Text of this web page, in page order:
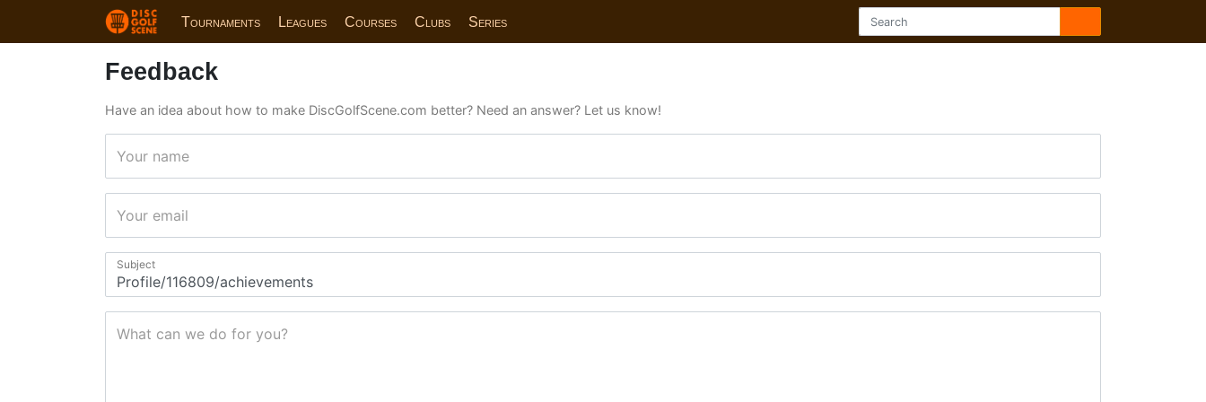
Tournaments Leagues Courses Clubs Series
Feedback
Have an idea about how to make DiscGolfScene.com better? Need an answer? Let us know!
Your name
Your email
Subject
What can we do for you?